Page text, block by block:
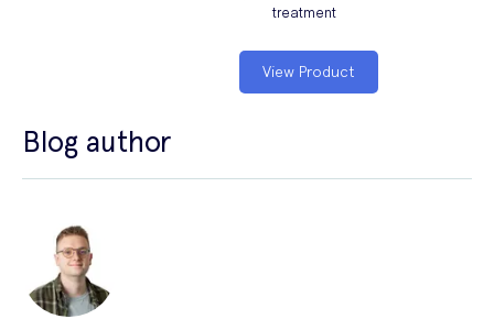
treatment
View Product
Blog author